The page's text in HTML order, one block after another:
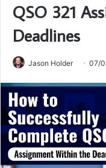
QSO 321
Deadlines
Jason Holder 07/